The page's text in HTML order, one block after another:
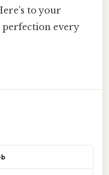
to your
perfection every